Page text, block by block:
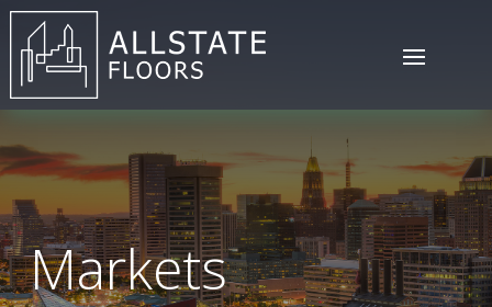
Markets